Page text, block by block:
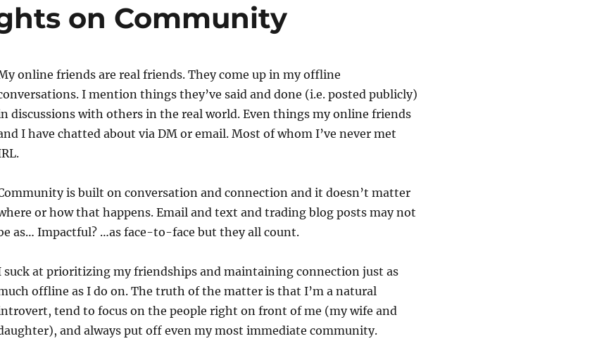
on Community
online friends are real friends. They come up in my offline
I mention things they’ve said and done (i.e. posted publicly)
discussions with others in the real world. Even things my online friends
I have chatted about via DM or email. Most of whom I’ve never met
is built on conversation and connection and it doesn’t matter
or how that happens. Email and text and trading blog posts may not
as… Impactful? …as face-to-face but they all count.
suck at prioritizing my friendships and maintaining connection just as
offline as I do on. The truth of the matter is that I’m a natural
tend to focus on the people right on front of me (my wife and
and always put off even my most immediate community.